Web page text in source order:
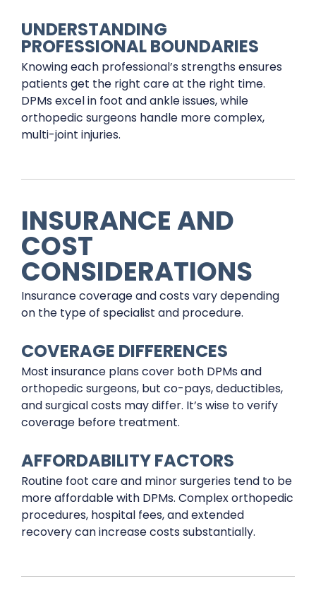
UNDERSTANDING
PROFESSIONAL BOUNDARIES
Knowing each professional’s strengths ensures
patients get the right care at the right time.
DPMs excel in foot and ankle issues, while
orthopedic surgeons handle more complex,
multi-joint injuries.
INSURANCE AND
COST
CONSIDERATIONS
Insurance coverage and costs vary depending
on the type of specialist and procedure.
COVERAGE DIFFERENCES
Most insurance plans cover both DPMs and
orthopedic surgeons, but co-pays, deductibles,
and surgical costs may differ. It’s wise to verify
coverage before treatment.
AFFORDABILITY FACTORS
Routine foot care and minor surgeries tend to be
more affordable with DPMs. Complex orthopedic
procedures, hospital fees, and extended
recovery can increase costs substantially.